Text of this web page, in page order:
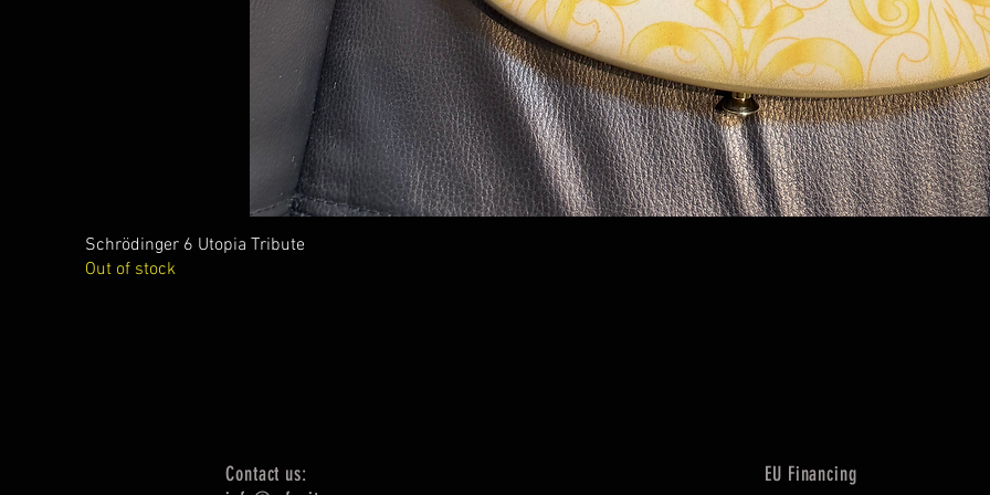
Schrödinger 6 Utopia Tribute
Out of stock
Contact us:
EU Financing